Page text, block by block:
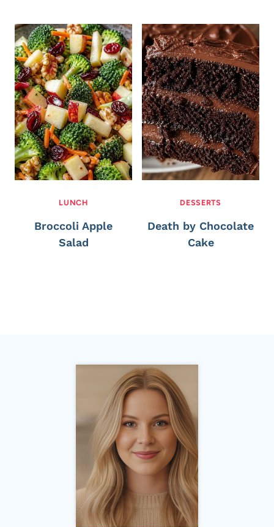
LUNCH
Broccoli Apple
Salad
DESSERTS
Death by Chocolate
Cake